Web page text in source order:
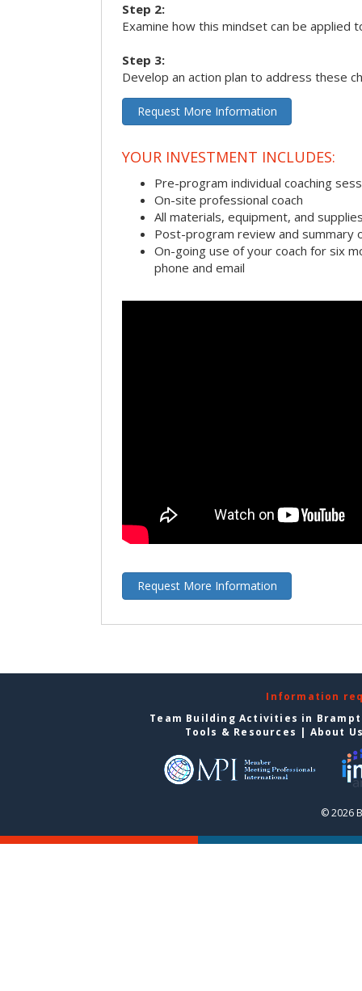
Step 2:
Examine how this mindset can be applied
Step 3:
Develop an action plan to address these
Request More Information
YOUR INVESTMENT INCLUDES:
Pre-program individual coaching
On-site professional coach
All materials, equipment, and
Post-program review and summary
On-going use of your coach for six
phone and email
Request More Information
Information
Team Building Activities in
Tools & Resources | About
© 2026